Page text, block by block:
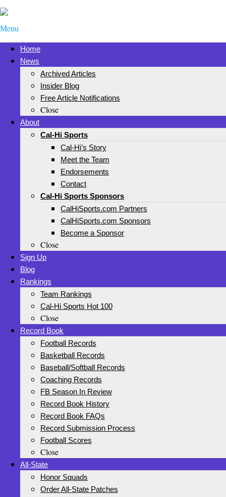
Menu
Home
News
Archived Articles
Insider Blog
Free Article Notifications
Close
About
Cal-Hi Sports
Cal-Hi’s Story
Meet the Team
Endorsements
Contact
Cal-Hi Sports Sponsors
CalHiSports.com Partners
CalHiSports.com Sponsors
Become a Sponsor
Close
Sign Up
Blog
Rankings
Team Rankings
Cal-Hi Sports Hot 100
Close
Record Book
Football Records
Basketball Records
Baseball/Softball Records
Coaching Records
FB Season In Review
Record Book History
Record Book FAQs
Record Submission Process
Football Scores
Close
All-State
Honor Squads
Order All-State Patches